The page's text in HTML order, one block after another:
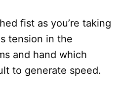
fist as you’re taking
tension in the
and hand which
to generate speed.